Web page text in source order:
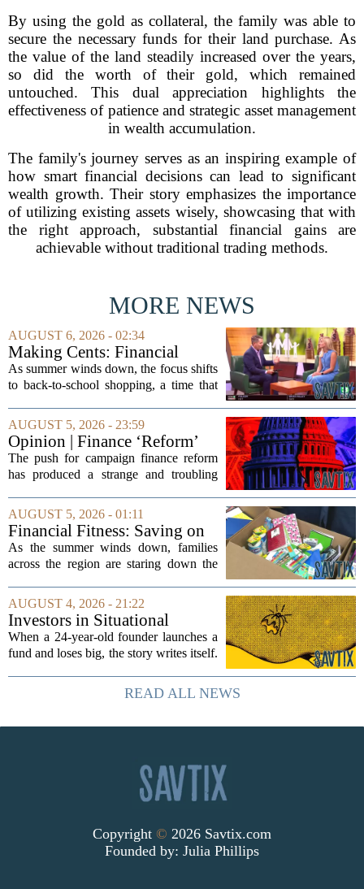
By using the gold as collateral, the family was able to
secure the necessary funds for their land purchase. As
the value of the land steadily increased over the years,
so did the worth of their gold, which remained
untouched. This dual appreciation highlights the
effectiveness of patience and strategic asset management
in wealth accumulation.
The family's journey serves as an inspiring example of
how smart financial decisions can lead to significant
wealth growth. Their story emphasizes the importance
of utilizing existing assets wisely, showcasing that with
the right approach, substantial financial gains are
achievable without traditional trading methods.
MORE NEWS
AUGUST 6, 2026 - 02:34
Making Cents: Financial
expert shares advice on
medical debt
As summer winds down, the focus shifts
to back-to-school shopping, a time that
finances. Financial expert Kathryn
McCall spoke with KCRA 3 this week
to offer...
AUGUST 5, 2026 - 23:59
Opinion | Finance ‘Reform’
Feeds Nasty Campaigns
The push for campaign finance reform
has produced a strange and troubling
elections, well-intentioned rules have
funneled money into shadowy outside
groups that...
AUGUST 5, 2026 - 01:11
Financial Fitness: Saving on
back-to-school items
As the summer winds down, families
across the region are staring down the
clothes, and electronics. The cost can
add up quickly, but with a little planning,
you...
AUGUST 4, 2026 - 21:22
Investors in Situational
Awareness deserved to lose
their shirts
When a 24-year-old founder launches a
fund and loses big, the story writes itself.
and a dramatic flameout. But the real
lesson is quieter and more...
READ ALL NEWS
Copyright © 2026 Savtix.com
Founded by: Julia Phillips